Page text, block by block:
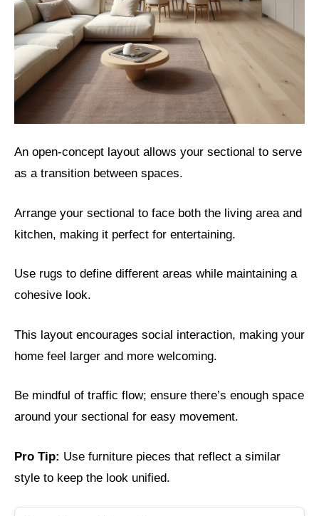
An open-concept layout allows your sectional to serve
as a transition between spaces.
Arrange your sectional to face both the living area and
kitchen, making it perfect for entertaining.
Use rugs to define different areas while maintaining a
cohesive look.
This layout encourages social interaction, making your
home feel larger and more welcoming.
Be mindful of traffic flow; ensure there’s enough space
around your sectional for easy movement.
Pro Tip: Use furniture pieces that reflect a similar
style to keep the look unified.